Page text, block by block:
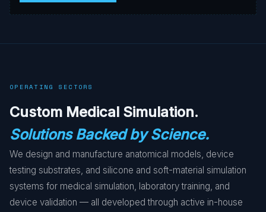
OPERATING SECTORS
Custom Medical Simulation.
Solutions Backed by Science.
We design and manufacture anatomical models, device
testing substrates, and silicone and soft-material simulation
systems for medical simulation, laboratory training, and
device validation — all developed through active in-house